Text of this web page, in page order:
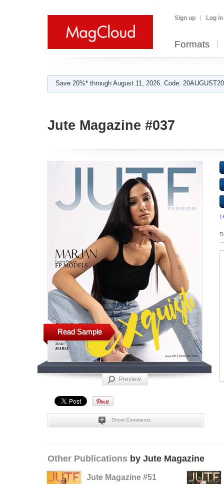
Sign up Log in
Formats
Save 20%* through August 11, 2026. Code:
Jute Magazine #037
Read Sample
Preview
Show Comments
Other Publications by Jute Magazine
Jute Magazine #51